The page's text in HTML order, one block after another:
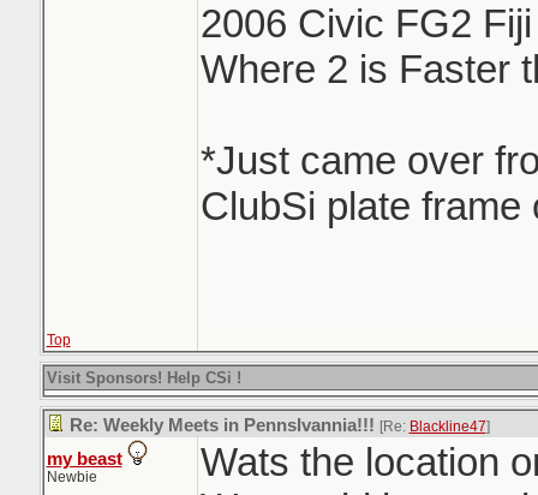
2006 Civic FG2
Where 2 is Faster
*Just came over
ClubSi plate frame
Top
Visit Sponsors! Help CSi !
Re: Weekly Meets in Pennslvannia!!! [Re: Blackline47]
my beast
Newbie
Wats the location